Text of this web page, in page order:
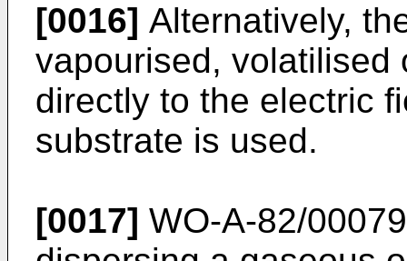
[0016] Alternatively,
vapourised, volatilised
directly to the electric
substrate is used.
[0017] WO-A-82/